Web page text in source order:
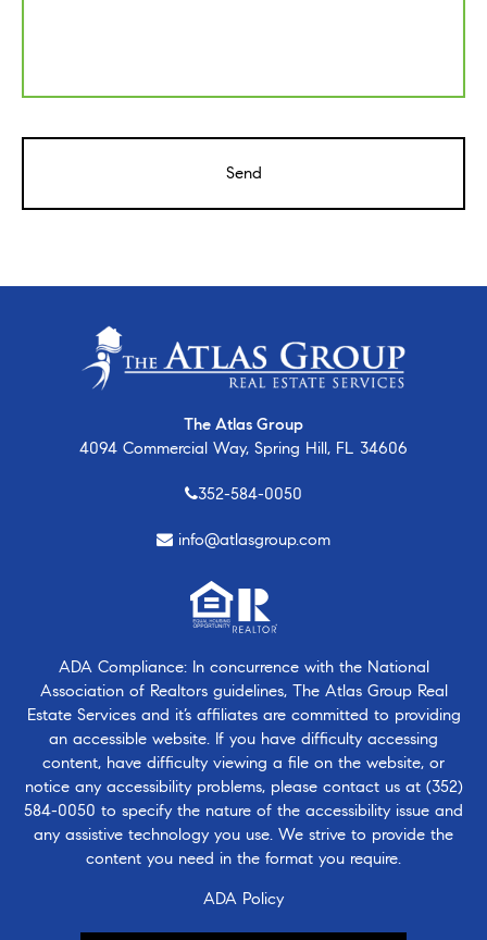
CAPTCHA
The Atlas Group
4094 Commercial Way, Spring Hill, FL 34606
352-584-0050
info@atlasgroup.com
ADA Compliance: In concurrence with the National
Association of Realtors guidelines, The Atlas Group Real
Estate Services and it’s affiliates are committed to providing
an accessible website. If you have difficulty accessing
content, have difficulty viewing a file on the website, or
notice any accessibility problems, please contact us at (352)
584-0050 to specify the nature of the accessibility issue and
any assistive technology you use. We strive to provide the
content you need in the format you require.
ADA Policy